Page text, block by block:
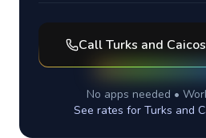
CallTurks and
No apps needed •
See rates for Turks and